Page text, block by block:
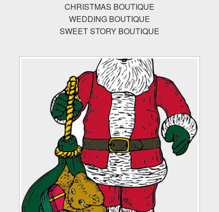
CHRISTMAS BOUTIQUE
WEDDING BOUTIQUE
SWEET STORY BOUTIQUE